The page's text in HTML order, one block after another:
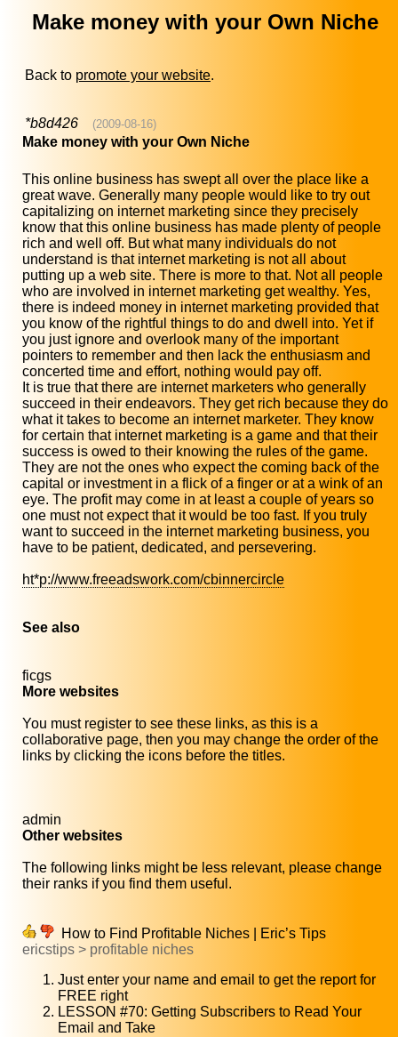
Make money with your Own Niche
Back to promote your website.
*b8d426 (2009-08-16)
Make money with your Own Niche
This online business has swept all over the place like a
great wave. Generally many people would like to try out
capitalizing on internet marketing since they precisely
know that this online business has made plenty of people
rich and well off. But what many individuals do not
understand is that internet marketing is not all about
putting up a web site. There is more to that. Not all people
who are involved in internet marketing get wealthy. Yes,
there is indeed money in internet marketing provided that
you know of the rightful things to do and dwell into. Yet if
you just ignore and overlook many of the important
pointers to remember and then lack the enthusiasm and
concerted time and effort, nothing would pay off.
It is true that there are internet marketers who generally
succeed in their endeavors. They get rich because they do
what it takes to become an internet marketer. They know
for certain that internet marketing is a game and that their
success is owed to their knowing the rules of the game.
They are not the ones who expect the coming back of the
capital or investment in a flick of a finger or at a wink of an
eye. The profit may come in at least a couple of years so
one must not expect that it would be too fast. If you truly
want to succeed in the internet marketing business, you
have to be patient, dedicated, and persevering.
ht*p://www.freeadswork.com/cbinnercircle
See also
ficgs
More websites
You must register to see these links, as this is a
collaborative page, then you may change the order of the
links by clicking the icons before the titles.
admin
Other websites
The following links might be less relevant, please change
their ranks if you find them useful.
How to Find Profitable Niches | Eric’s Tips
ericstips > profitable niches
Just enter your name and email to get the report for
FREE right
LESSON #70: Getting Subscribers to Read Your
Email and Take